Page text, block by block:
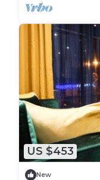
US $453
New